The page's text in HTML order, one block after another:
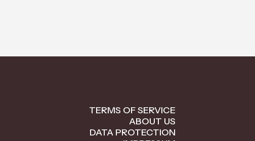
TERMS OF SERVICE
ABOUT US
DATA PROTECTION